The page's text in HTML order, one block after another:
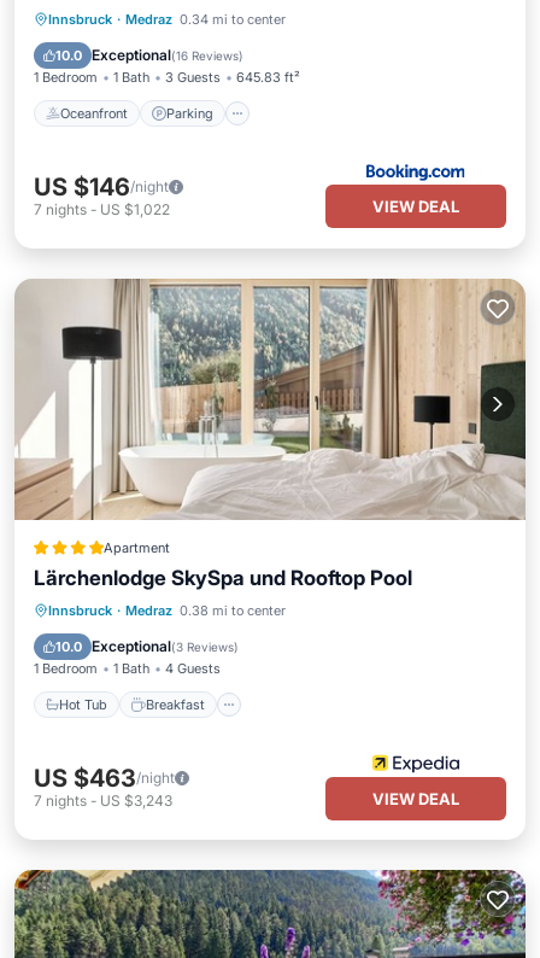
Innsbruck · Medraz 0.34 mi to center
10.0 Exceptional(16 Reviews)
1 Bedroom 1 Bath 3 Guests 645.83 ft²
Oceanfront Parking
Oceanfront Parking
Ocean View
US $146/night
7 nights - US $1,022 VIEW DEAL
Apartment
Lärchenlodge SkySpa und Rooftop Pool
Innsbruck · Medraz 0.38 mi to center
10.0 Exceptional(3 Reviews)
1 Bedroom 1 Bath 4 Guests
Hot Tub Breakfast
Hot Tub Breakfast
US $463/night
7 nights - US $3,243 VIEW DEAL